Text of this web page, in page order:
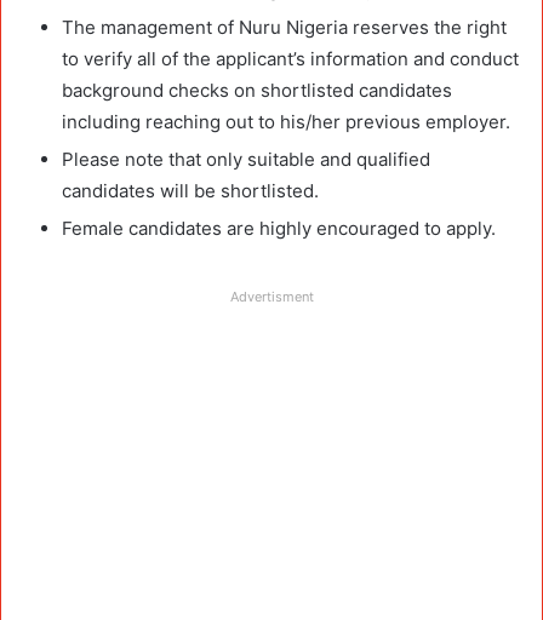
The management of Nuru Nigeria reserves the right
to verify all of the applicant’s information and conduct
background checks on shortlisted candidates
including reaching out to his/her previous employer.
Please note that only suitable and qualified
candidates will be shortlisted.
Female candidates are highly encouraged to apply.
Advertisment